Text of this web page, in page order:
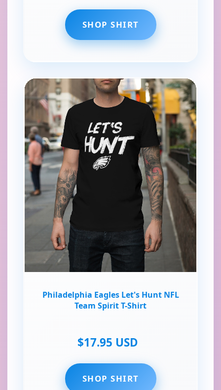
SHOP SHIRT
Philadelphia Eagles Let's Hunt NFL
Team Spirit T-Shirt
$17.95 USD
SHOP SHIRT